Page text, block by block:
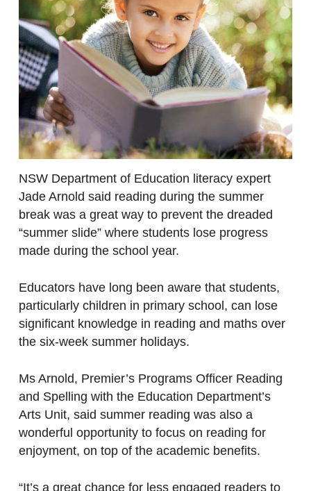
NSW Department of Education literacy expert
Jade Arnold said reading during the summer
break was a great way to prevent the dreaded
“summer slide” where students lose progress
made during the school year.
Educators have long been aware that students,
particularly children in primary school, can lose
significant knowledge in reading and maths over
the six-week summer holidays.
Ms Arnold, Premier’s Programs Officer Reading
and Spelling with the Education Department’s
Arts Unit, said summer reading was also a
wonderful opportunity to focus on reading for
enjoyment, on top of the academic benefits.
“It’s a great chance for less engaged readers to